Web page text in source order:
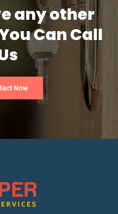
any other
Can Call
Now